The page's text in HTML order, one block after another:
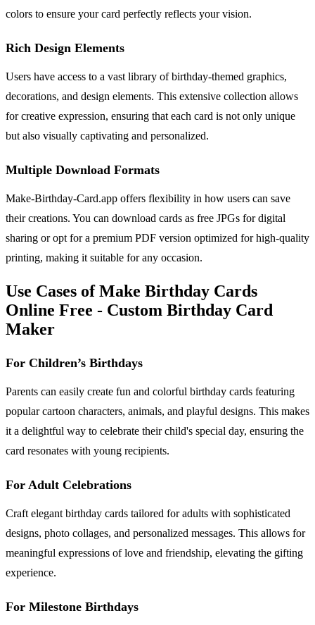
colors to ensure your card perfectly reflects your vision.
Rich Design Elements
Users have access to a vast library of birthday-themed graphics,
decorations, and design elements. This extensive collection allows
for creative expression, ensuring that each card is not only unique
but also visually captivating and personalized.
Multiple Download Formats
Make-Birthday-Card.app offers flexibility in how users can save
their creations. You can download cards as free JPGs for digital
sharing or opt for a premium PDF version optimized for high-quality
printing, making it suitable for any occasion.
Use Cases of Make Birthday Cards
Online Free - Custom Birthday Card
Maker
For Children’s Birthdays
Parents can easily create fun and colorful birthday cards featuring
popular cartoon characters, animals, and playful designs. This makes
it a delightful way to celebrate their child's special day, ensuring the
card resonates with young recipients.
For Adult Celebrations
Craft elegant birthday cards tailored for adults with sophisticated
designs, photo collages, and personalized messages. This allows for
meaningful expressions of love and friendship, elevating the gifting
experience.
For Milestone Birthdays